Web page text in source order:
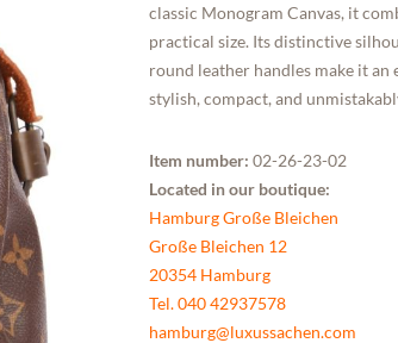
classic Monogram Canvas, it
practical size. Its distinctive
round leather handles make it an
stylish, compact, and
Item number: 02-26-23-02
Located in our boutique:
Hamburg Große Bleichen
Große Bleichen 12
20354 Hamburg
Tel. 040 42937578
hamburg@luxussachen.com